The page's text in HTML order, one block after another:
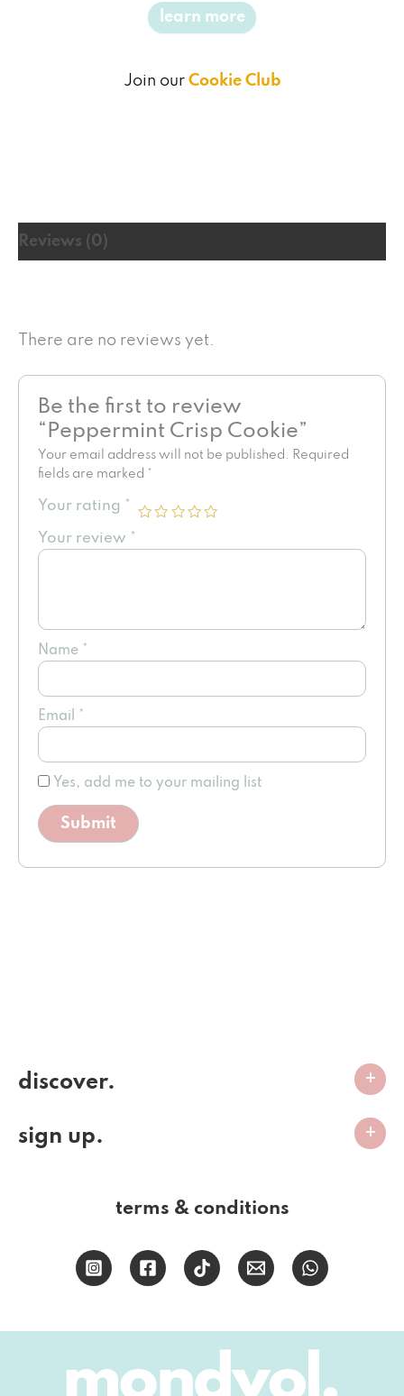
learn more
Join our Cookie Club
Reviews (0)
There are no reviews yet.
Be the first to review
“Peppermint Crisp Cookie”
Your email address will not be published.
Required
fields are marked *
Your rating *
Your review *
Name *
Email *
Yes, add me to your mailing list
discover.
sign up.
terms & conditions